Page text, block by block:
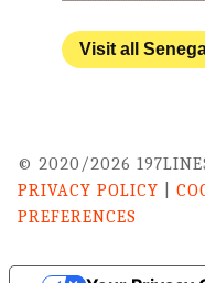
Visit all
© 2020/2026
PRIVACY POLICY
PREFERENCES